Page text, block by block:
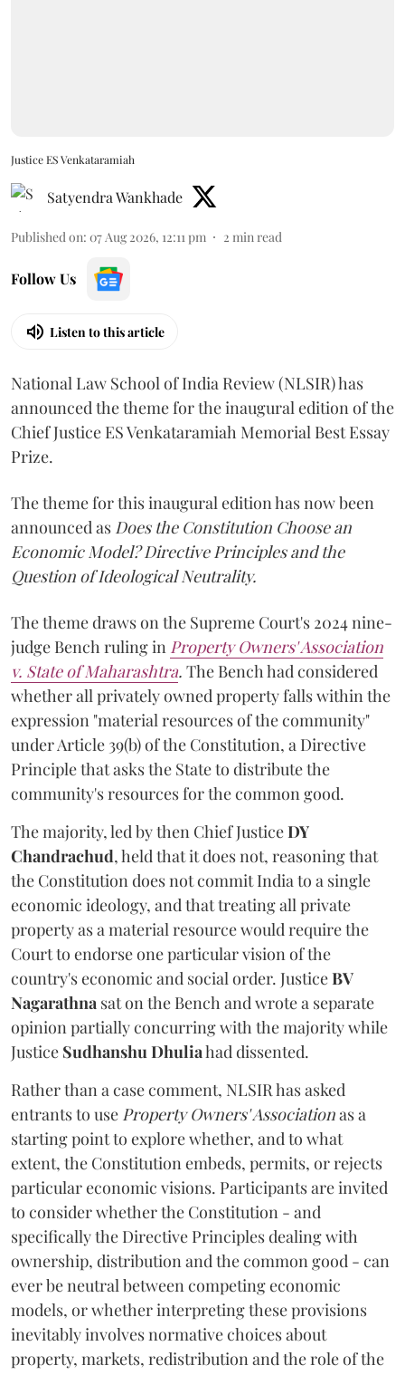
Justice ES Venkataramiah
Satyendra Wankhade
Published on: 07 Aug 2026, 12:11 pm 2 min read
Follow Us
Listen to this article
National Law School of India Review (NLSIR) has
announced the theme for the inaugural edition of the
Chief Justice ES Venkataramiah Memorial Best Essay
Prize.
The theme for this inaugural edition has now been
announced as Does the Constitution Choose an
Economic Model? Directive Principles and the
Question of Ideological Neutrality.
The theme draws on the Supreme Court's 2024 nine-
judge Bench ruling in Property Owners' Association
v. State of Maharashtra. The Bench had considered
whether all privately owned property falls within the
expression "material resources of the community"
under Article 39(b) of the Constitution, a Directive
Principle that asks the State to distribute the
community's resources for the common good.
The majority, led by then Chief JusticeDY
Chandrachud, held that it does not, reasoning that
the Constitution does not commit India to a single
economic ideology, and that treating all private
property as a material resource would require the
Court to endorse one particular vision of the
country's economic and social order. JusticeBV
Nagarathna sat on the Bench and wrote a separate
opinion partially concurring with the majority while
Justice Sudhanshu Dhuliahad dissented.
Rather than a case comment, NLSIR has asked
entrants to use Property Owners' Associationas a
starting point to explore whether, and to what
extent, the Constitution embeds, permits, or rejects
particular economic visions. Participants are invited
to consider whether the Constitution - and
specifically the Directive Principles dealing with
ownership, distribution and the common good - can
ever be neutral between competing economic
models, or whether interpreting these provisions
inevitably involves normative choices about
property, markets, redistribution and the role of the